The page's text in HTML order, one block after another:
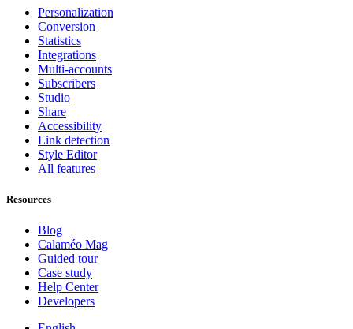
Personalization
Conversion
Statistics
Integrations
Multi-accounts
Subscribers
Studio
Share
Accessibility
Link detection
Style Editor
All features
Resources
Blog
Calaméo Mag
Guided tour
Case study
Help Center
Developers